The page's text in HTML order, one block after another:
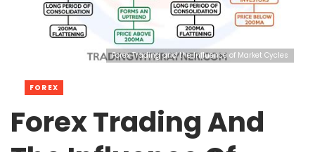
Forex Trading and the Influence of Market Cycles
FOREX
Forex Trading And